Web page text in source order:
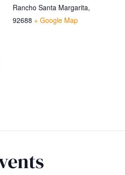
Rancho Santa Margarita,
92688 + Google Map